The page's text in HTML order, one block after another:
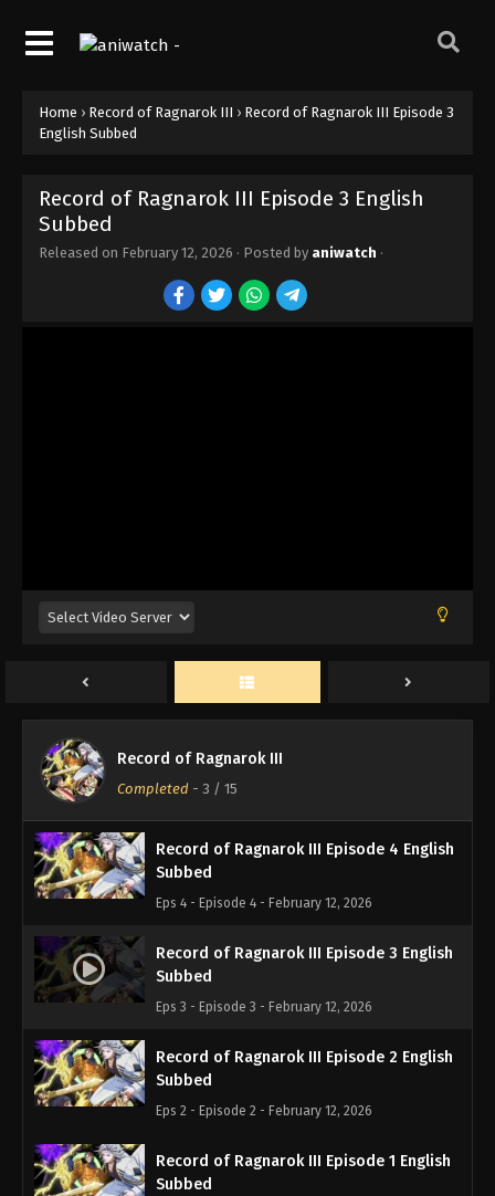
Home › Record of Ragnarok III › Record of Ragnarok III Episode 3
English Subbed
Record of Ragnarok III Episode 3 English
Subbed
Released on February 12, 2026 · Posted by aniwatch ·
Record of Ragnarok III
Completed - 3 / 15
Subbed
Record of Ragnarok III Episode 11 English
Subbed
Eps 10 - Episode 10 - February 12, 2026
Eps 7 - Episode 7 - February 12, 2026
Subbed
Subbed
Eps 5 - Episode 5 - February 12, 2026
Record of Ragnarok III Episode 4 English
Subbed
Eps 4 - Episode 4 - February 12, 2026
Record of Ragnarok III Episode 3 English
Subbed
Eps 3 - Episode 3 - February 12, 2026
Record of Ragnarok III Episode 2 English
Subbed
Eps 2 - Episode 2 - February 12, 2026
Record of Ragnarok III Episode 1 English
Subbed